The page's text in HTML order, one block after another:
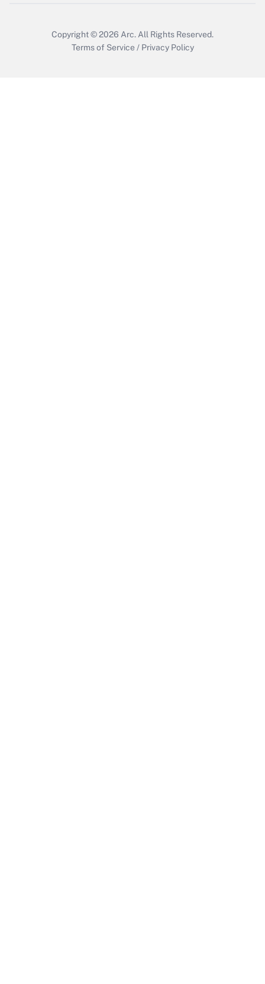
Copyright © 2026 Arc. All Rights Reserved.
Terms of Service / Privacy Policy